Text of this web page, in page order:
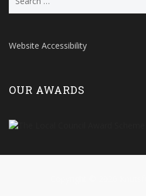
for:
Website Accessibility
OUR AWARDS